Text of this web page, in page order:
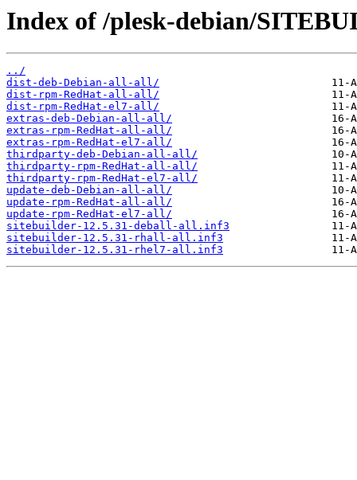
Index of /plesk-debian/
../
dist-deb-Debian-all-all/
dist-rpm-RedHat-all-all/
dist-rpm-RedHat-el7-all/
extras-deb-Debian-all-all/
extras-rpm-RedHat-all-all/
extras-rpm-RedHat-el7-all/
thirdparty-deb-Debian-all-all/
thirdparty-rpm-RedHat-all-all/
thirdparty-rpm-RedHat-el7-all/
update-deb-Debian-all-all/
update-rpm-RedHat-all-all/
update-rpm-RedHat-el7-all/
sitebuilder-12.5.31-deball-all.inf3
sitebuilder-12.5.31-rhall-all.inf3
sitebuilder-12.5.31-rhel7-all.inf3